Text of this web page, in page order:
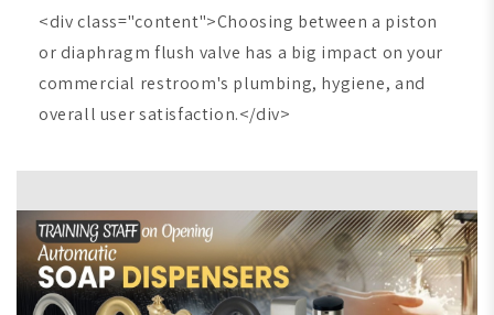
<div class="content">Choosing between a piston
or diaphragm flush valve has a big impact on your
commercial restroom's plumbing, hygiene, and
overall user satisfaction.</div>